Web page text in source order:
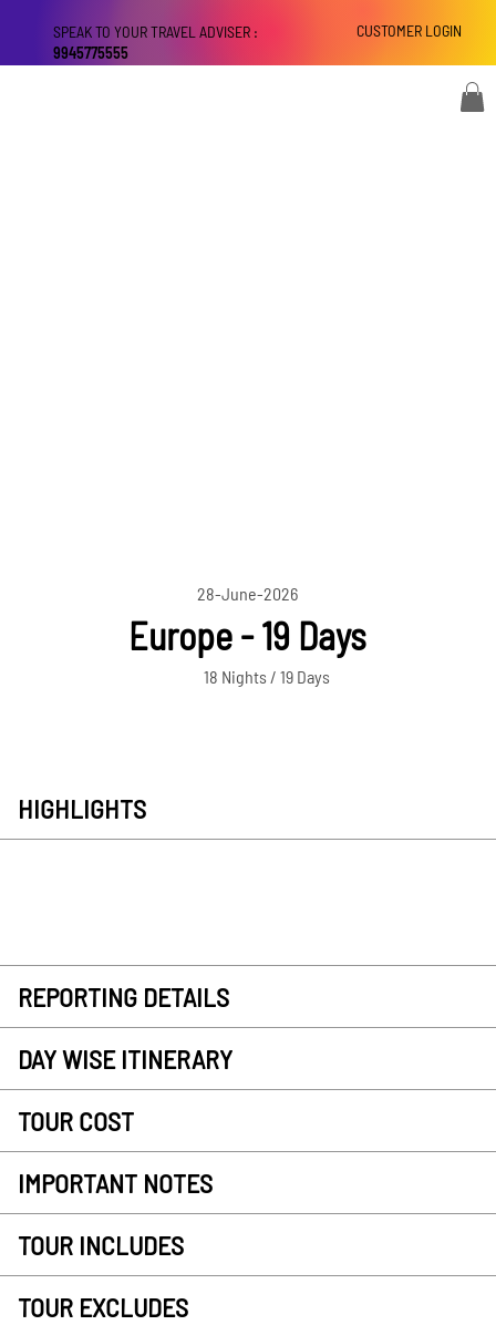
CUSTOMER LOGIN
SPEAK TO YOUR TRAVEL ADVISER :
9945775555
28-June-2026
Europe - 19 Days
18 Nights / 19 Days
HIGHLIGHTS
REPORTING DETAILS
DAY WISE ITINERARY
TOUR COST
IMPORTANT NOTES
TOUR INCLUDES
TOUR EXCLUDES